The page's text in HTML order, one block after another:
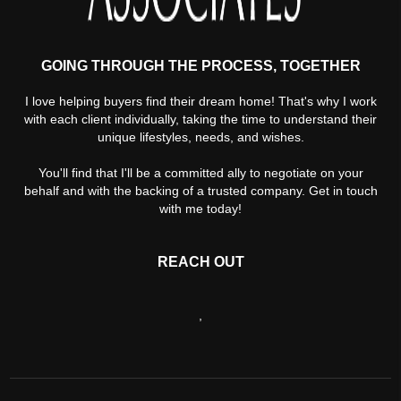
GOING THROUGH THE PROCESS, TOGETHER
I love helping buyers find their dream home! That's why I work
with each client individually, taking the time to understand their
unique lifestyles, needs, and wishes.
You'll find that I'll be a committed ally to negotiate on your
behalf and with the backing of a trusted company. Get in touch
with me today!
REACH OUT